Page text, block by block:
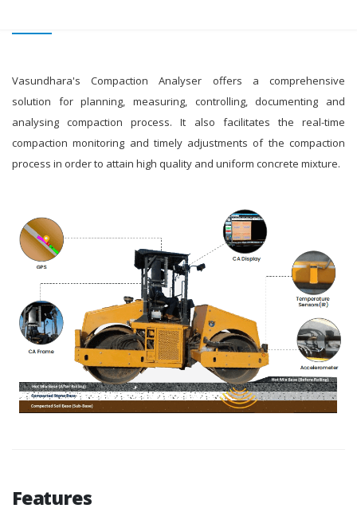
Vasundhara's Compaction Analyser offers a comprehensive
solution for planning, measuring, controlling, documenting and
analysing compaction process. It also facilitates the real-time
compaction monitoring and timely adjustments of the compaction
process in order to attain high quality and uniform concrete mixture.
Features